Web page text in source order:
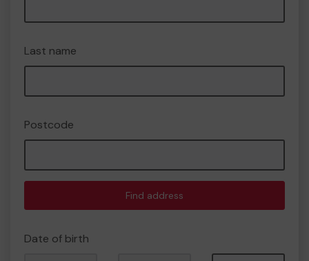
Last name
Postcode
Find address
Date of birth